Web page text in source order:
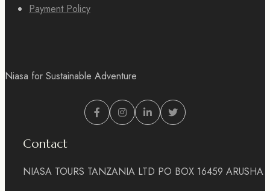
Payment Policy
Niasa for Sustainable Adventure
Contact
NIASA TOURS TANZANIA LTD PO BOX 16459 ARUSHA